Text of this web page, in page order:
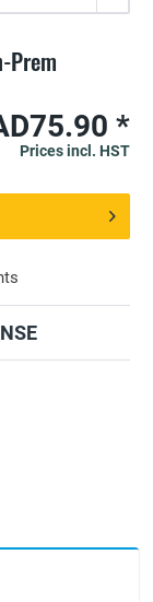
Prem
*
Prices incl. HST